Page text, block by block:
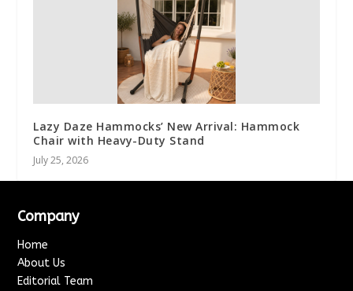
Lazy Daze Hammocks’ New Arrival: Hammock
Chair with Heavy-Duty Stand
July 25, 2026
Company
Home
About Us
Editorial Team